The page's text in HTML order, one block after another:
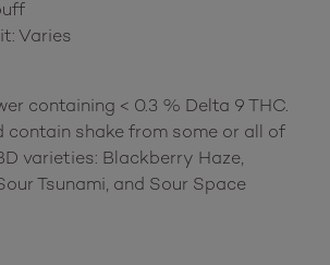
Varies
containing < 0.3 % Delta 9 THC.
contain shake from some or all of
varieties: Blackberry Haze,
Tsunami, and Sour Space